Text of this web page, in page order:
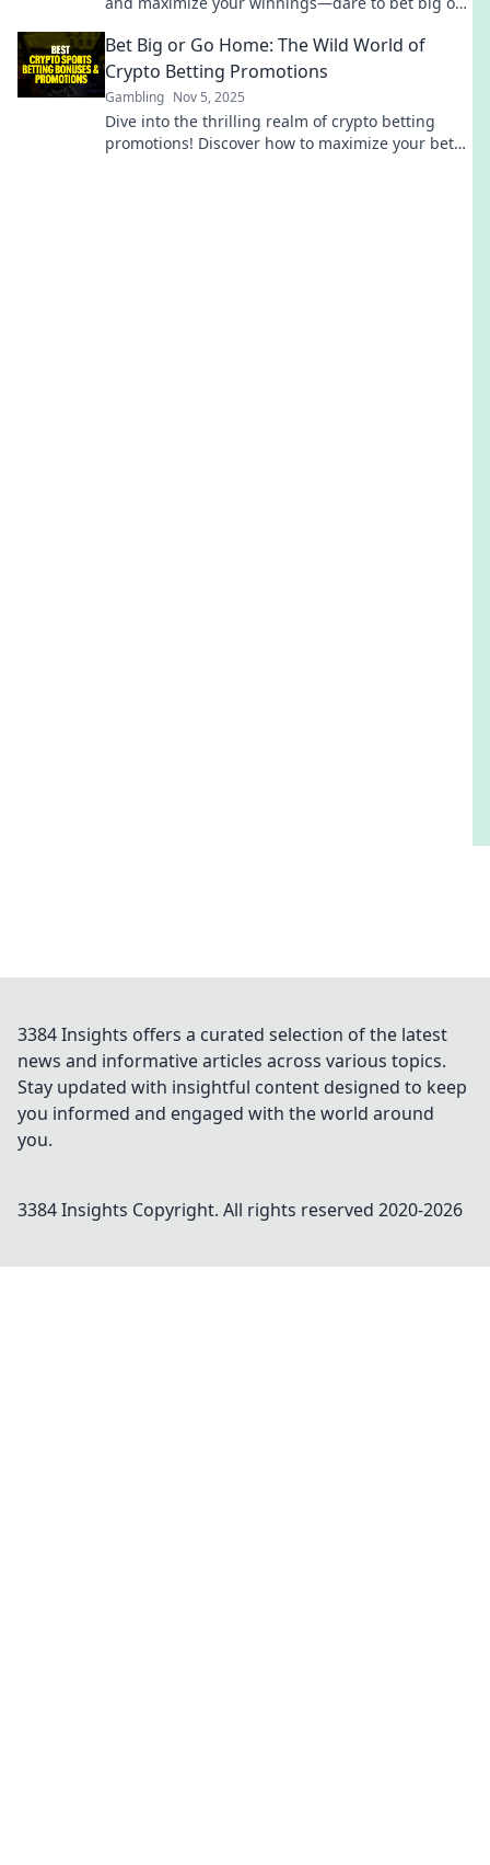
Bet Big or Go Home: The Wild World of
Crypto Betting Promotions
Gambling Nov 5, 2025
Dive into the thrilling realm of crypto betting
promotions! Discover how to maximize your bets
3384 Insights offers a curated selection of the latest
news and informative articles across various topics.
Stay updated with insightful content designed to keep
you informed and engaged with the world around
you.
3384 Insights Copyright. All rights reserved 2020-2026